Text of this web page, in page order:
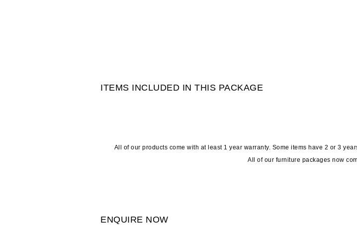
ITEMS INCLUDED IN THIS PACKAGE
All of our products come with at least 1 year warranty. Some items have 2 or 3
All of our furniture packages now
ENQUIRE NOW